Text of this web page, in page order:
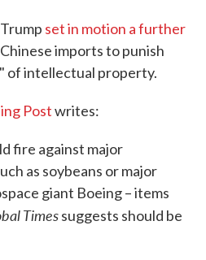
set in motion a further
imports to punish
of intellectual property.
Postwrites:
fire against major
as soybeans or major
giant Boeing – items
Timessuggests should be